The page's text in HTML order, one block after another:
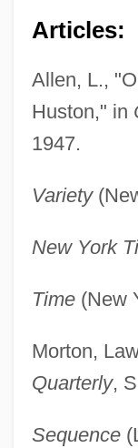
Articles:
Allen, L.,
Huston," in
1947.
Variety
New York
Time(New
Morton,
Quarterly,
Sequence